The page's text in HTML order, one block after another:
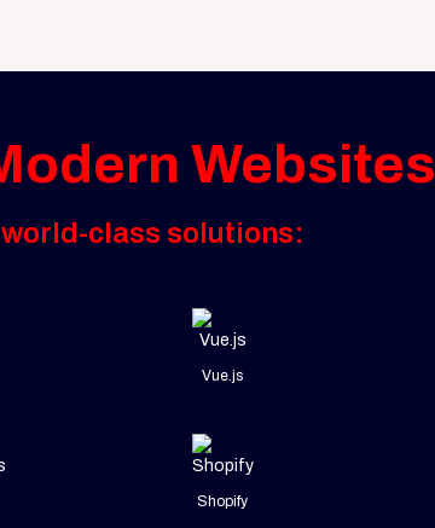
Websites
class solutions:
Vue.js
Shopify